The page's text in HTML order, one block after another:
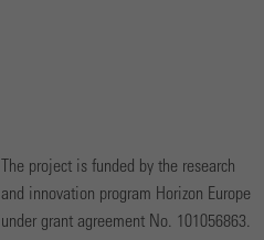
The project is funded by the research
and innovation program Horizon Europe
under grant agreement No. 101056863.